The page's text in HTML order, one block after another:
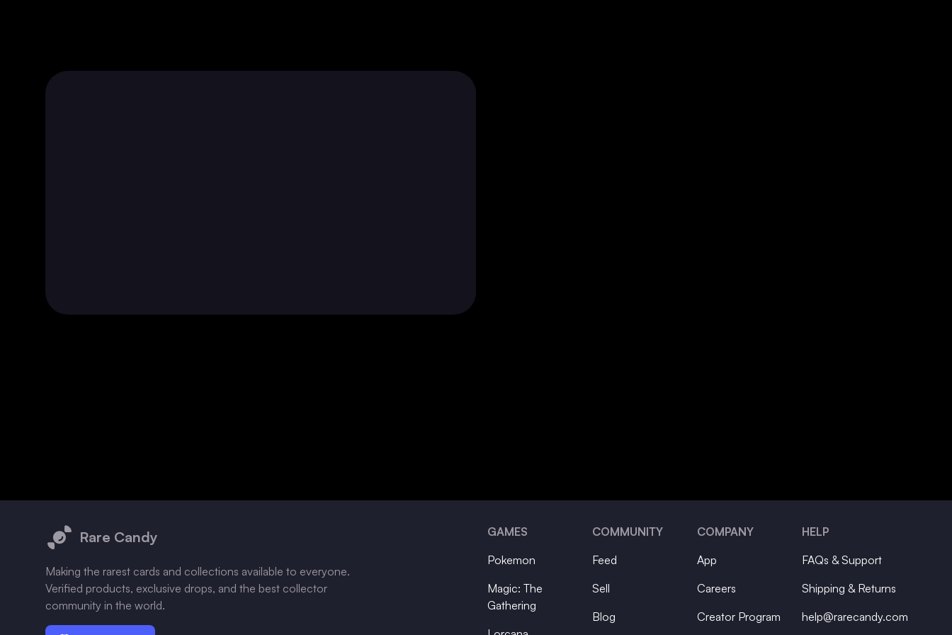
Rare Candy
Making the rarest cards and collections available to everyone.
Verified products, exclusive drops, and the best collector
community in the world.
GAMES
Pokemon
Magic: The
Gathering
COMMUNITY
Feed
Sell
Blog
COMPANY
App
Careers
Creator Program
HELP
FAQs & Support
Shipping & Returns
help@rarecandy.com